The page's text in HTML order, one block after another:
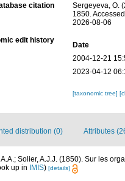
citation
Sergeyeva, O.
1850.
2026-08-06
edit history
Date
2004-12-21
2023-04-12
[taxonomic tree]
distribution (0) Attributes
A.A.; Solier, A.J.J. (1850). Sur les
up in IMIS) [details]